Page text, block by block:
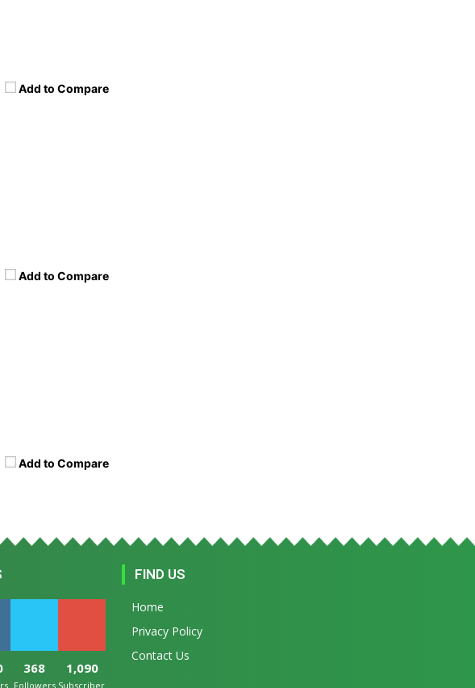
Add to Compare
Add to Compare
Add to Compare
368
Followers
1,090
Subscribers
FIND US
Home
Privacy Policy
Contact Us